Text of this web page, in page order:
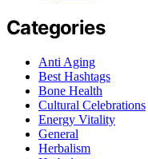
Categories
Anti Aging
Best Hashtags
Bone Health
Cultural Celebrations
Energy Vitality
General
Herbalism